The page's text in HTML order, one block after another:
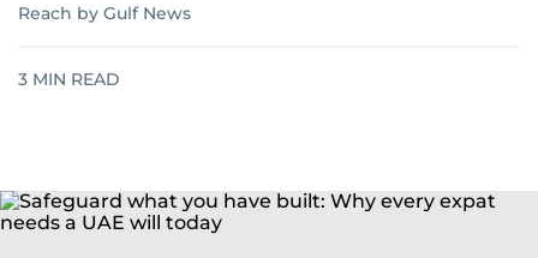
Reach by Gulf News
3 MIN READ